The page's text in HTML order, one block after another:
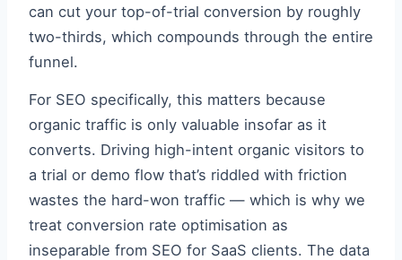
can cut your top-of-trial conversion by roughly
two-thirds, which compounds through the entire
funnel.
For SEO specifically, this matters because
organic traffic is only valuable insofar as it
converts. Driving high-intent organic visitors to
a trial or demo flow that’s riddled with friction
wastes the hard-won traffic — which is why we
treat conversion rate optimisation as
inseparable from SEO for SaaS clients. The data